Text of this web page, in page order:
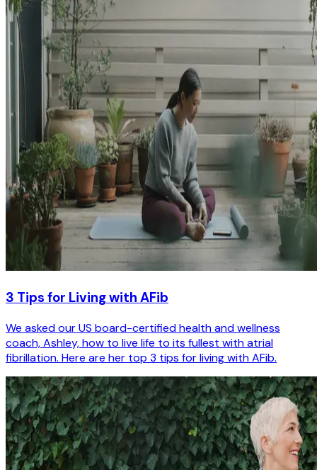
3 Tips for Living with AFib
We asked our US board-certified health and wellness
coach, Ashley, how to live life to its fullest with atrial
fibrillation. Here are her top 3 tips for living with AFib.